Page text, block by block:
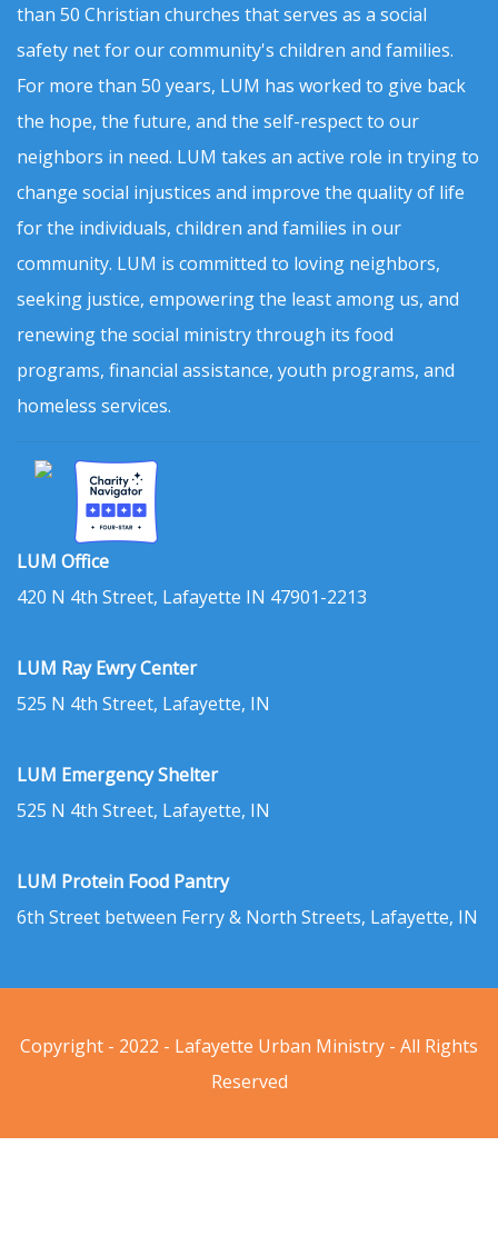
than 50 Christian churches that serves as a social
safety net for our community's children and families.
For more than 50 years, LUM has worked to give back
the hope, the future, and the self-respect to our
neighbors in need. LUM takes an active role in trying to
change social injustices and improve the quality of life
for the individuals, children and families in our
community. LUM is committed to loving neighbors,
seeking justice, empowering the least among us, and
renewing the social ministry through its food
programs, financial assistance, youth programs, and
homeless services.
LUM Office
420 N 4th Street, Lafayette IN 47901-2213
LUM Ray Ewry Center
525 N 4th Street, Lafayette, IN
LUM Emergency Shelter
525 N 4th Street, Lafayette, IN
LUM Protein Food Pantry
6th Street between Ferry & North Streets, Lafayette, IN
Copyright - 2022 - Lafayette Urban Ministry - All Rights
Reserved